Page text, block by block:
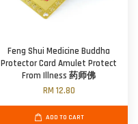
Feng Shui Medicine Buddha
Protector Card Amulet Protect
From Illness 药师佛
RM 12.80
ADD TO CART